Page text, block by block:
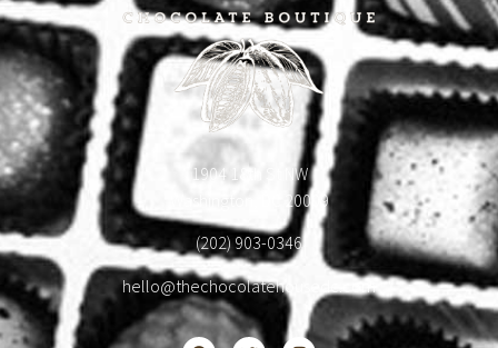
1904 18th St NW
Washington, DC 20009
(202) 903-0346
hello@thechocolatehousedc.com